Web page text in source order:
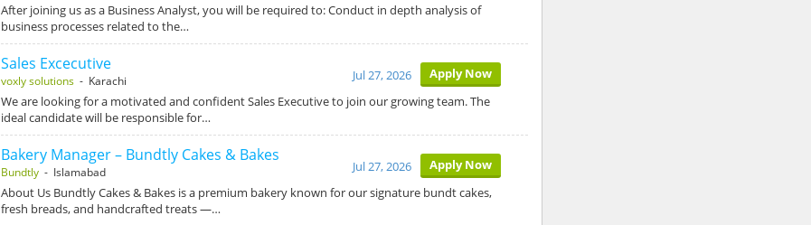
After joining us as a Business Analyst, you will be required to: Conduct in depth analysis of
business processes related to the…
Sales Excecutive
voxly solutions- Karachi Apply Now
Jul 27, 2026
We are looking for a motivated and confident Sales Executive to join our growing team. The
ideal candidate will be responsible for…
Bakery Manager – Bundtly Cakes & Bakes
Bundtly- Islamabad Apply Now
Jul 27, 2026
About Us Bundtly Cakes & Bakes is a premium bakery known for our signature bundt cakes,
fresh breads, and handcrafted treats —…